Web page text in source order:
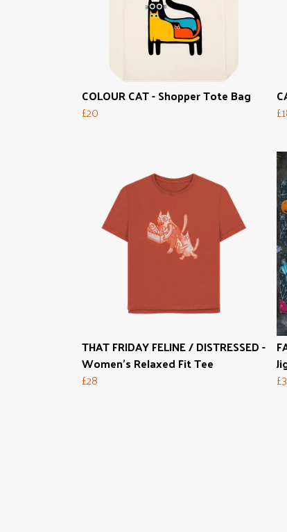
COLOUR CAT - Shopper Tote Bag
£20
THAT FRIDAY FELINE / DISTRESSED -
Women's Relaxed Fit Tee
£28